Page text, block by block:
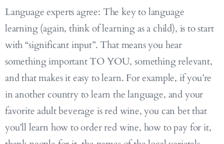
Language experts agree: The key to language
learning (again, think of learning as a child), is to start
with “significant input”. That means you hear
something important TO YOU, something relevant,
and that makes it easy to learn. For example, if you’re
in another country to learn the language, and your
favorite adult beverage is red wine, you can bet that
you’ll learn how to order red wine, how to pay for it,